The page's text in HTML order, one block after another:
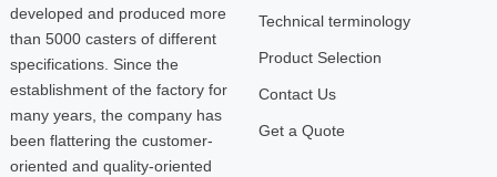
developed and produced more
than 5000 casters of different
specifications. Since the
establishment of the factory for
many years, the company has
been flattering the customer-
oriented and quality-oriented
Technical terminology
Product Selection
Contact Us
Get a Quote